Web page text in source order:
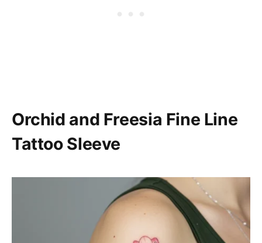
Orchid and Freesia Fine Line
Tattoo Sleeve